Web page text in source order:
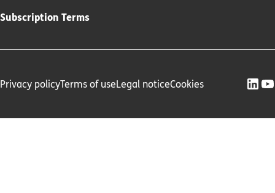
Subscription Terms
Privacy policyTerms of useLegal noticeCookies